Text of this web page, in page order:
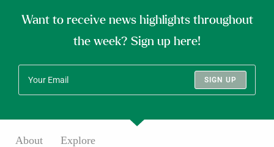
Want to receive news highlights throughout
the week? Sign up here!
SIGN UP
About Explore